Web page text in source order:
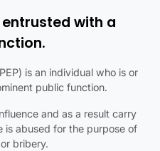
with a
is an individual who is or
public function.
and as a result carry
is abused for the purpose of
bribery.